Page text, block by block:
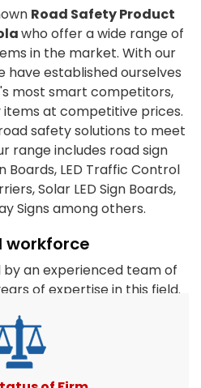
Road Safety Product
who offer a wide range of
in the market. With our
have established ourselves
most smart competitors,
at competitive prices.
safety solutions to meet
range includes road sign
Boards, LED Traffic Control
Solar LED Sign Boards,
Signs among others.
workforce
an experienced team of
of expertise in this field.
to satisfy the clients
our company's
to create products that